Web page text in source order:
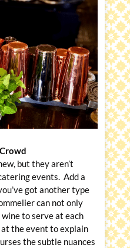
but they aren’t
events. Add a
got another type
can not only
to serve at each
the event to explain
the subtle nuances